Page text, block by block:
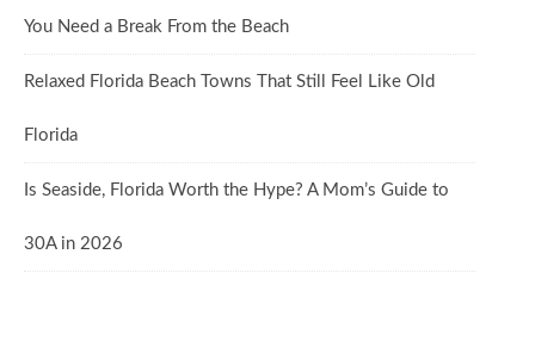
You Need a Break From the Beach
Relaxed Florida Beach Towns That Still Feel Like Old
Florida
Is Seaside, Florida Worth the Hype? A Mom’s Guide to
30A in 2026